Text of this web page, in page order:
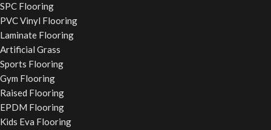
SPC Flooring
PVC Vinyl Flooring
Laminate Flooring
Artificial Grass
Sports Flooring
Gym Flooring
Raised Flooring
EPDM Flooring
Kids Eva Flooring